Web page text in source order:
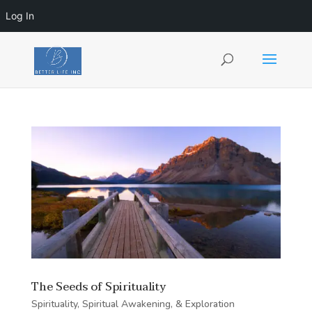
Log In
The Seeds of Spirituality
Spirituality, Spiritual Awakening, & Exploration